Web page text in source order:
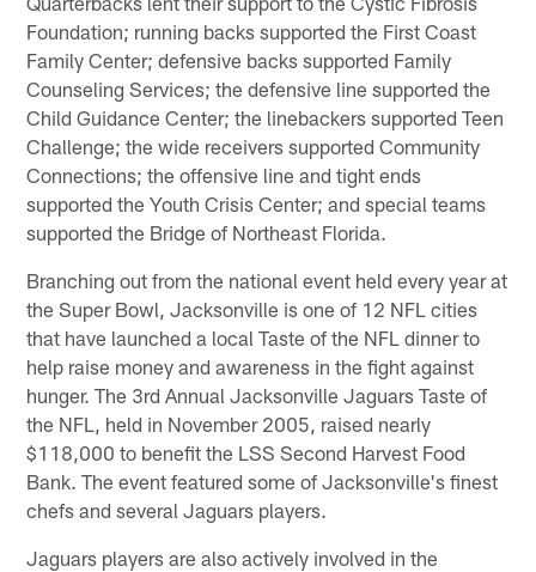
Foundation; running backs supported the First Coast
Family Center; defensive backs supported Family
Counseling Services; the defensive line supported the
Child Guidance Center; the linebackers supported Teen
Challenge; the wide receivers supported Community
Connections; the offensive line and tight ends
supported the Youth Crisis Center; and special teams
supported the Bridge of Northeast Florida.
Branching out from the national event held every year at
the Super Bowl, Jacksonville is one of 12 NFL cities
that have launched a local Taste of the NFL dinner to
help raise money and awareness in the fight against
hunger. The 3rd Annual Jacksonville Jaguars Taste of
the NFL, held in November 2005, raised nearly
$118,000 to benefit the LSS Second Harvest Food
Bank. The event featured some of Jacksonville's finest
chefs and several Jaguars players.
Jaguars players are also actively involved in the